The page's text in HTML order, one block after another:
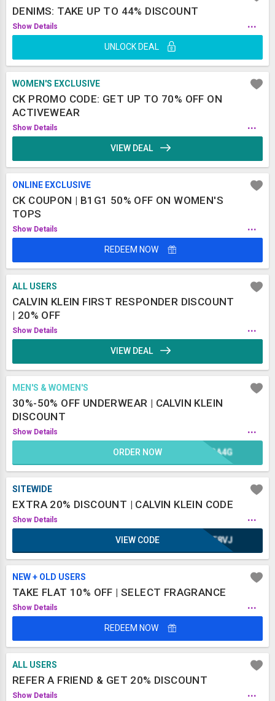
DENIMS: TAKE UP TO 44% DISCOUNT
Show Details ...
UNLOCK DEAL
WOMEN'S EXCLUSIVE
CK PROMO CODE: GET UP TO 70% OFF ON
ACTIVEWEAR
Show Details ...
VIEW DEAL
ONLINE EXCLUSIVE
CK COUPON | B1G1 50% OFF ON WOMEN'S
TOPS
Show Details ...
REDEEM NOW
ALL USERS
CALVIN KLEIN FIRST RESPONDER DISCOUNT
| 20% OFF
Show Details ...
VIEW DEAL
MEN'S & WOMEN'S
30%-50% OFF UNDERWEAR | CALVIN KLEIN
DISCOUNT
Show Details ...
KGA4G
ORDER NOW
SITEWIDE
EXTRA 20% DISCOUNT | CALVIN KLEIN CODE
Show Details ...
UE8VJ
VIEW CODE
NEW + OLD USERS
TAKE FLAT 10% OFF | SELECT FRAGRANCE
Show Details ...
REDEEM NOW
ALL USERS
REFER A FRIEND & GET 20% DISCOUNT
Show Details ...